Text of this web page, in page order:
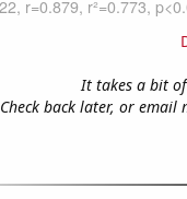
It takes a bit
Check back later, or